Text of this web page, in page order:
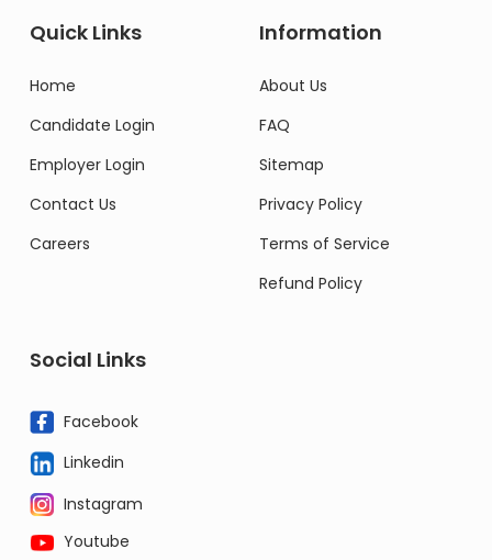
Quick Links
Home
Candidate Login
Employer Login
Contact Us
Careers
Information
About Us
FAQ
Sitemap
Privacy Policy
Terms of Service
Refund Policy
Social Links
Facebook
Linkedin
Instagram
Youtube